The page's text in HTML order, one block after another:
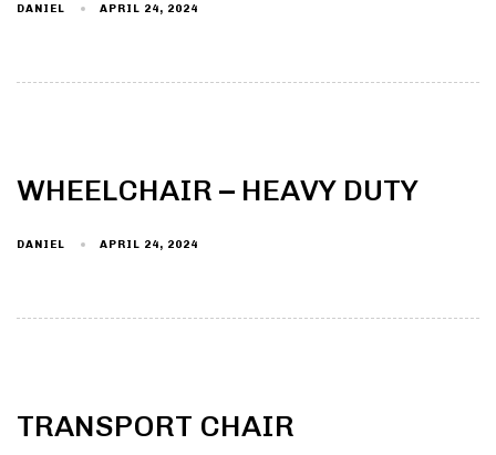
DANIEL APRIL 24, 2024
WHEELCHAIR – HEAVY DUTY
DANIEL APRIL 24, 2024
TRANSPORT CHAIR